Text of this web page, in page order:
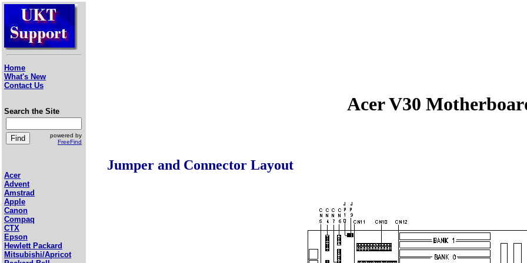
Home
What's New
Contact Us
Search the Site
powered by
FreeFind
Acer
Advent
Amstrad
Apple
Canon
Compaq
CTX
Epson
Hewlett Packard
Mitsubishi/Apricot
Acer V30
Jumper and Connector Layout